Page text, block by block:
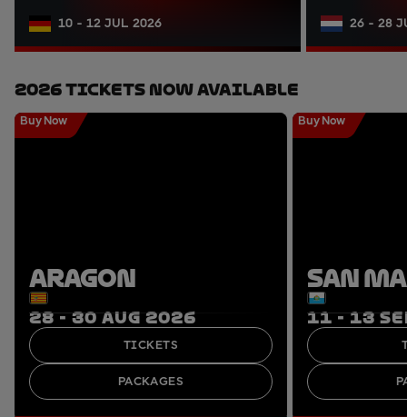
10 - 12 JUL 2026 26 - 28
2026 Tickets Now Available
Buy Now
ARAGON
28 - 30 AUG 2026
TICKETS
PACKAGES
Buy Now
SAN
11 - 13